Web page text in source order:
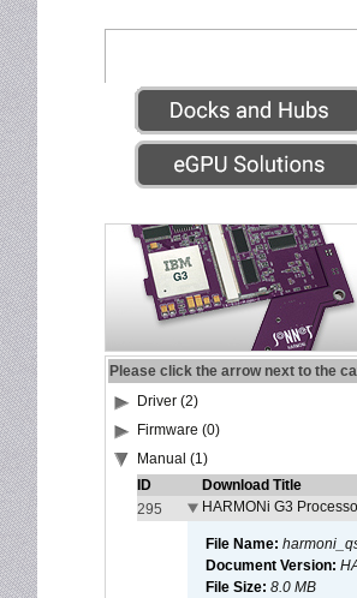
Please click the arrow next to the
Driver (2)
Firmware (0)
Manual (1)
ID
Download Title
295
HARMONi G3
File Name:
Document Version:
File Size: 8.0 MB